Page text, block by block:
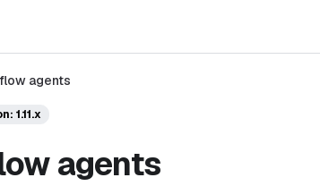
agents
1.11.x
agents